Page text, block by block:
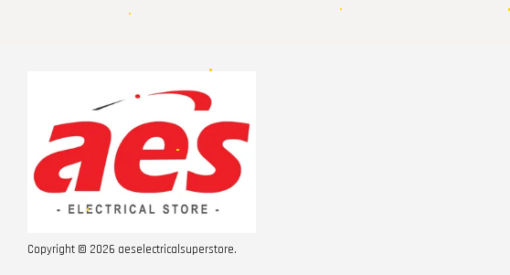
Copyright © 2026 aeselectricalsuperstore.